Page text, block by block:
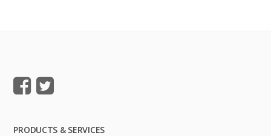
PRODUCTS & SERVICES